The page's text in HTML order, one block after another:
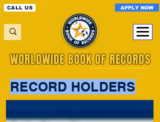
CALL US APPLY NOW
A Registered World Record Organisation
WORLDWIDE BOOK OF RECORDS
RECORD HOLDERS